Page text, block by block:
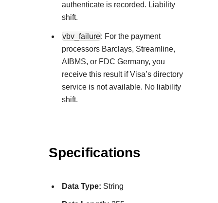
authenticate is recorded. Liability
shift.
vbv_failure: For the payment
processors Barclays, Streamline,
AIBMS, or FDC Germany, you
receive this result if Visa’s directory
service is not available. No liability
shift.
Specifications
Data Type: String